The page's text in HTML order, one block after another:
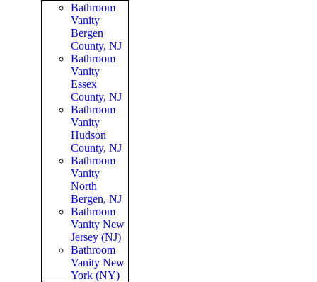
Bathroom
Vanity
Bergen
County, NJ
Bathroom
Vanity
Essex
County, NJ
Bathroom
Vanity
Hudson
County, NJ
Bathroom
Vanity
North
Bergen, NJ
Bathroom
Vanity New
Jersey (NJ)
Bathroom
Vanity New
York (NY)